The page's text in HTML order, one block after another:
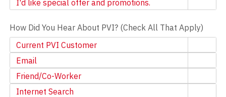
I'd like special offer and promotions.
How Did You Hear About PVI? (Check All That Apply)
Current PVI Customer
Email
Friend/Co-Worker
Internet Search